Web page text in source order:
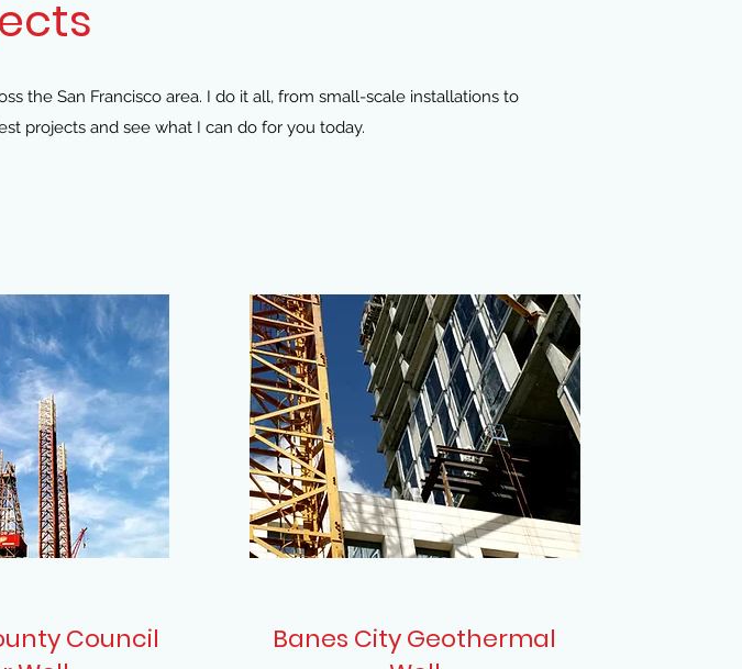
the San Francisco area. I do it all, from small-scale installations to
projects and see what I can do for you today.
Council
Banes City Geothermal